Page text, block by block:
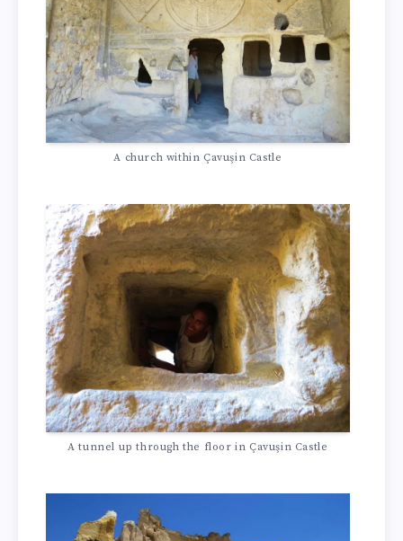
A church within Çavuşin Castle
A tunnel up through the floor in Çavuşin Castle